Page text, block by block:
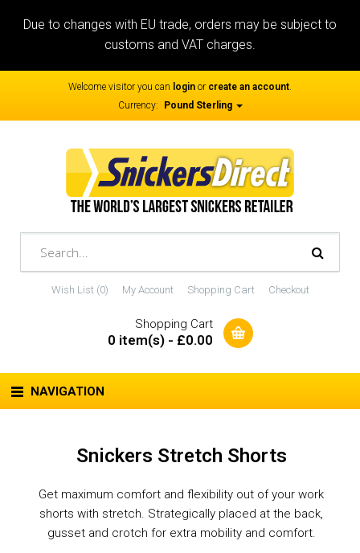
Due to changes with EU trade, orders may be subject to
customs and VAT charges.
Welcome visitor you can login or create an account.
Currency:
Pound Sterling
Wish List (0) My Account Shopping Cart Checkout
Shopping Cart
0 item(s) - £0.00
NAVIGATION
Snickers Stretch Shorts
Get maximum comfort and flexibility out of your work
shorts with stretch. Strategically placed at the back,
gusset and crotch for extra mobility and comfort.